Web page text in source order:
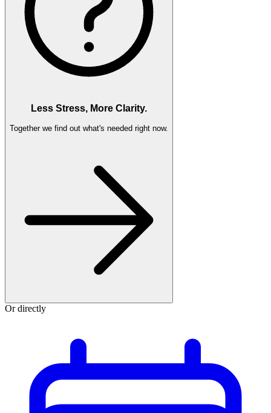
Less Stress, More Clarity.
Together we find out what's needed right now.
Or directly